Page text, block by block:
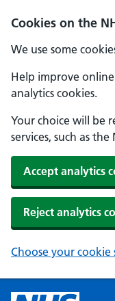
Cookies on the
We use some
Help improve online
analytics cookies.
Your choice will be
services, such as the
Accept analytics
Reject analytics
Choose your cookie